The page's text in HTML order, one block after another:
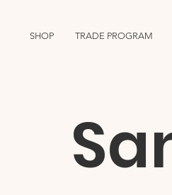
TRADE PROGRAM
SHOP